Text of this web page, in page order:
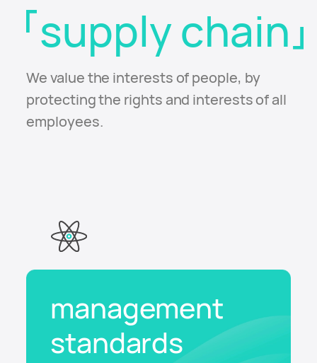
supply chain
We value the interests of people, by
protecting the rights and interests of all
employees.
management
standards